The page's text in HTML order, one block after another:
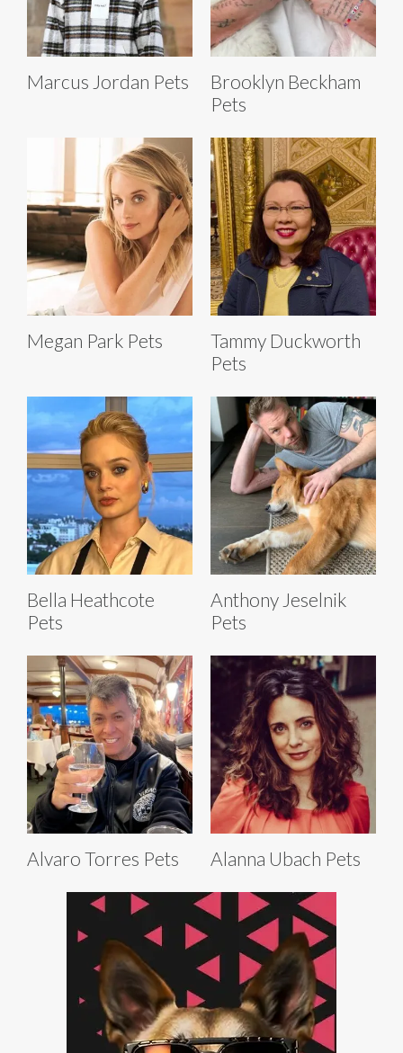
Marcus Jordan Pets
Brooklyn Beckham
Pets
Megan Park Pets
Tammy Duckworth
Pets
Bella Heathcote
Pets
Anthony Jeselnik
Pets
Alvaro Torres Pets Alanna Ubach Pets